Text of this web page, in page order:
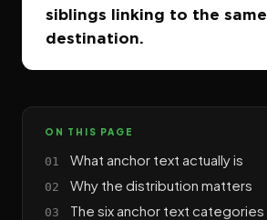
siblings linking to the same
destination.
ON THIS PAGE
What anchor text actually is
Why the distribution matters
The six anchor text categories